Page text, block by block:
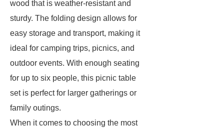
wood that is weather-resistant and
sturdy. The folding design allows for
easy storage and transport, making it
ideal for camping trips, picnics, and
outdoor events. With enough seating
for up to six people, this picnic table
set is perfect for larger gatherings or
family outings.
When it comes to choosing the most